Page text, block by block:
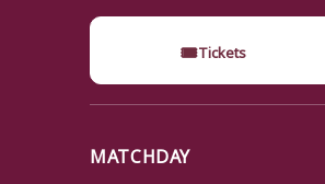
🎟Tickets
MATCHDAY